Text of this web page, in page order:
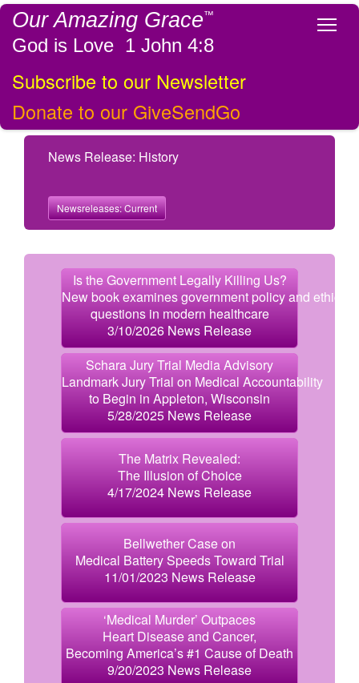
Our Amazing Grace™
God is Love 1 John 4:8
Subscribe to our Newsletter
Donate to our GiveSendGo
News Release: History
Newsreleases: Current
Is the Government Legally Killing Us?
New book examines government policy and ethical
questions in modern healthcare
3/10/2026 News Release
Schara Jury Trial Media Advisory
Landmark Jury Trial on Medical Accountability
to Begin in Appleton, Wisconsin
5/28/2025 News Release
The Matrix Revealed:
The Illusion of Choice
4/17/2024 News Release
Bellwether Case on
Medical Battery Speeds Toward Trial
11/01/2023 News Release
‘Medical Murder’ Outpaces
Heart Disease and Cancer,
Becoming America’s #1 Cause of Death
9/20/2023 News Release